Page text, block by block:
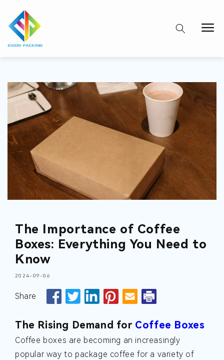
The Importance of Coffee
Boxes: Everything You Need to
Know
2024-09-06
Share
The Rising Demand for Coffee Boxes
Coffee boxes are becoming an increasingly
popular way to package coffee for a variety of